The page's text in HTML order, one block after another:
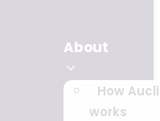
About
How
works